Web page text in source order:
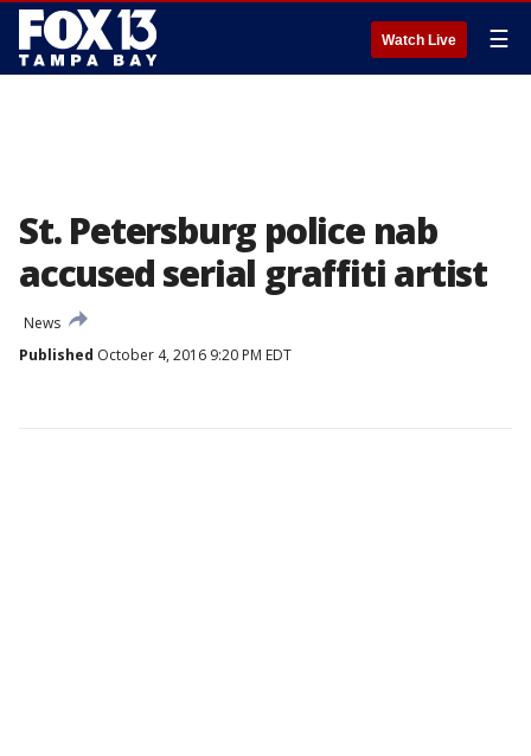
Watch Live ☰
St. Petersburg police nab
accused serial graffiti artist
News
Published October 4, 2016 9:20 PM EDT